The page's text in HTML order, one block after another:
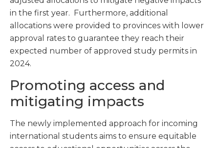
in the first year. Furthermore, additional
allocations were provided to provinces with lower
approval rates to guarantee they reach their
expected number of approved study permits in
2024.
Promoting access and
mitigating impacts
The newly implemented approach for incoming
international students aims to ensure equitable